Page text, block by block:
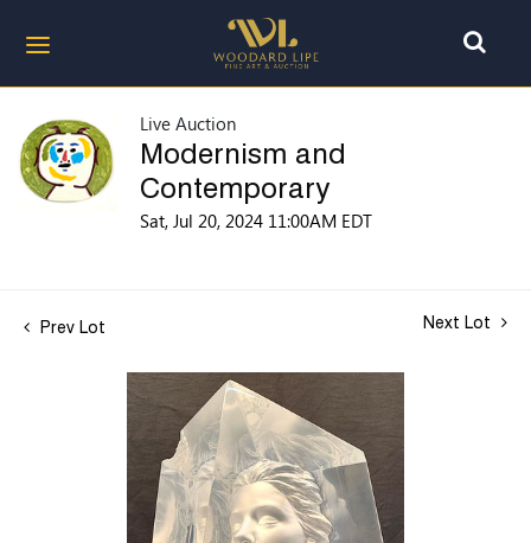
Live Auction
Modernism and
Contemporary
Sat, Jul 20, 2024 11:00AM EDT
Prev Lot Next Lot